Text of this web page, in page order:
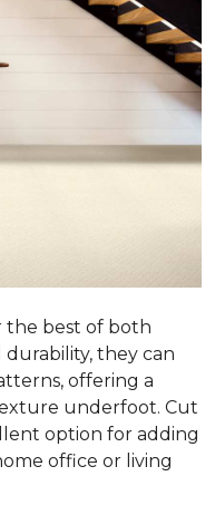
the best of both
durability, they can
offering a
underfoot. Cut
option for adding
office or living